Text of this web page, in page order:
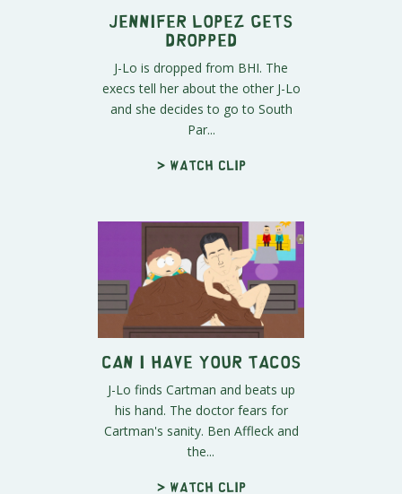
Jennifer Lopez Gets
Dropped
J-Lo is dropped from BHI. The
execs tell her about the other J-Lo
and she decides to go to South
Par...
> Watch clip
Can I Have Your Tacos
J-Lo finds Cartman and beats up
his hand. The doctor fears for
Cartman's sanity. Ben Affleck and
the...
> Watch clip